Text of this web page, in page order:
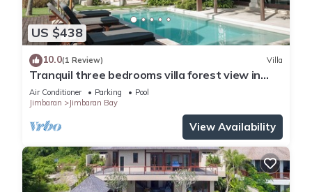
US $438
10.0(1 Review) Villa
Tranquil three bedrooms villa forest view in
Jimbaran
Air Conditioner Parking
Pool
Jimbaran
Jimbaran Bay
View Availability